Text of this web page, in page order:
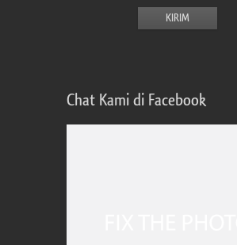
Chat Kami di Facebook